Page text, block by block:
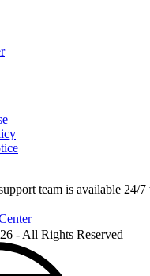
team is available 24/
- All Rights Reserved